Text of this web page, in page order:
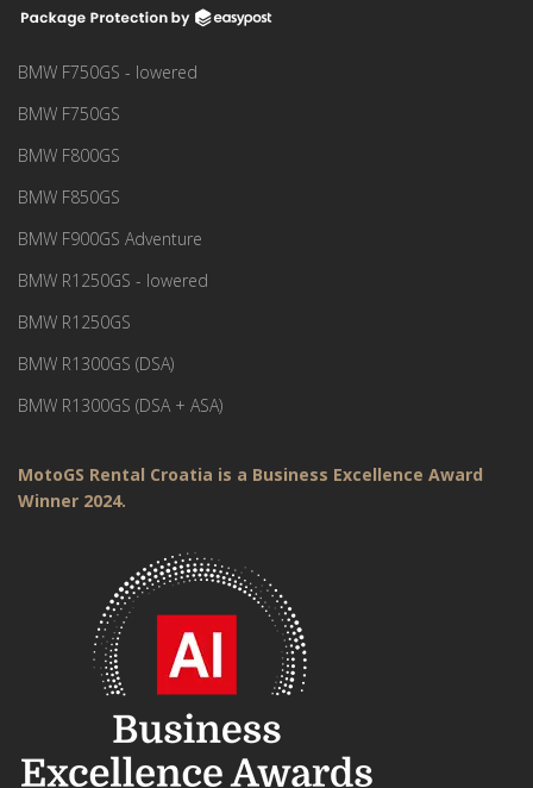
BMW F750GS - lowered
BMW F750GS
BMW F800GS
BMW F850GS
BMW F900GS Adventure
BMW R1250GS - lowered
BMW R1250GS
BMW R1300GS (DSA)
BMW R1300GS (DSA + ASA)
MotoGS Rental Croatia is a Business Excellence Award
Winner 2024.